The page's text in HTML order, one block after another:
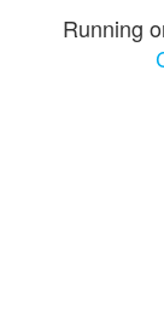
Running